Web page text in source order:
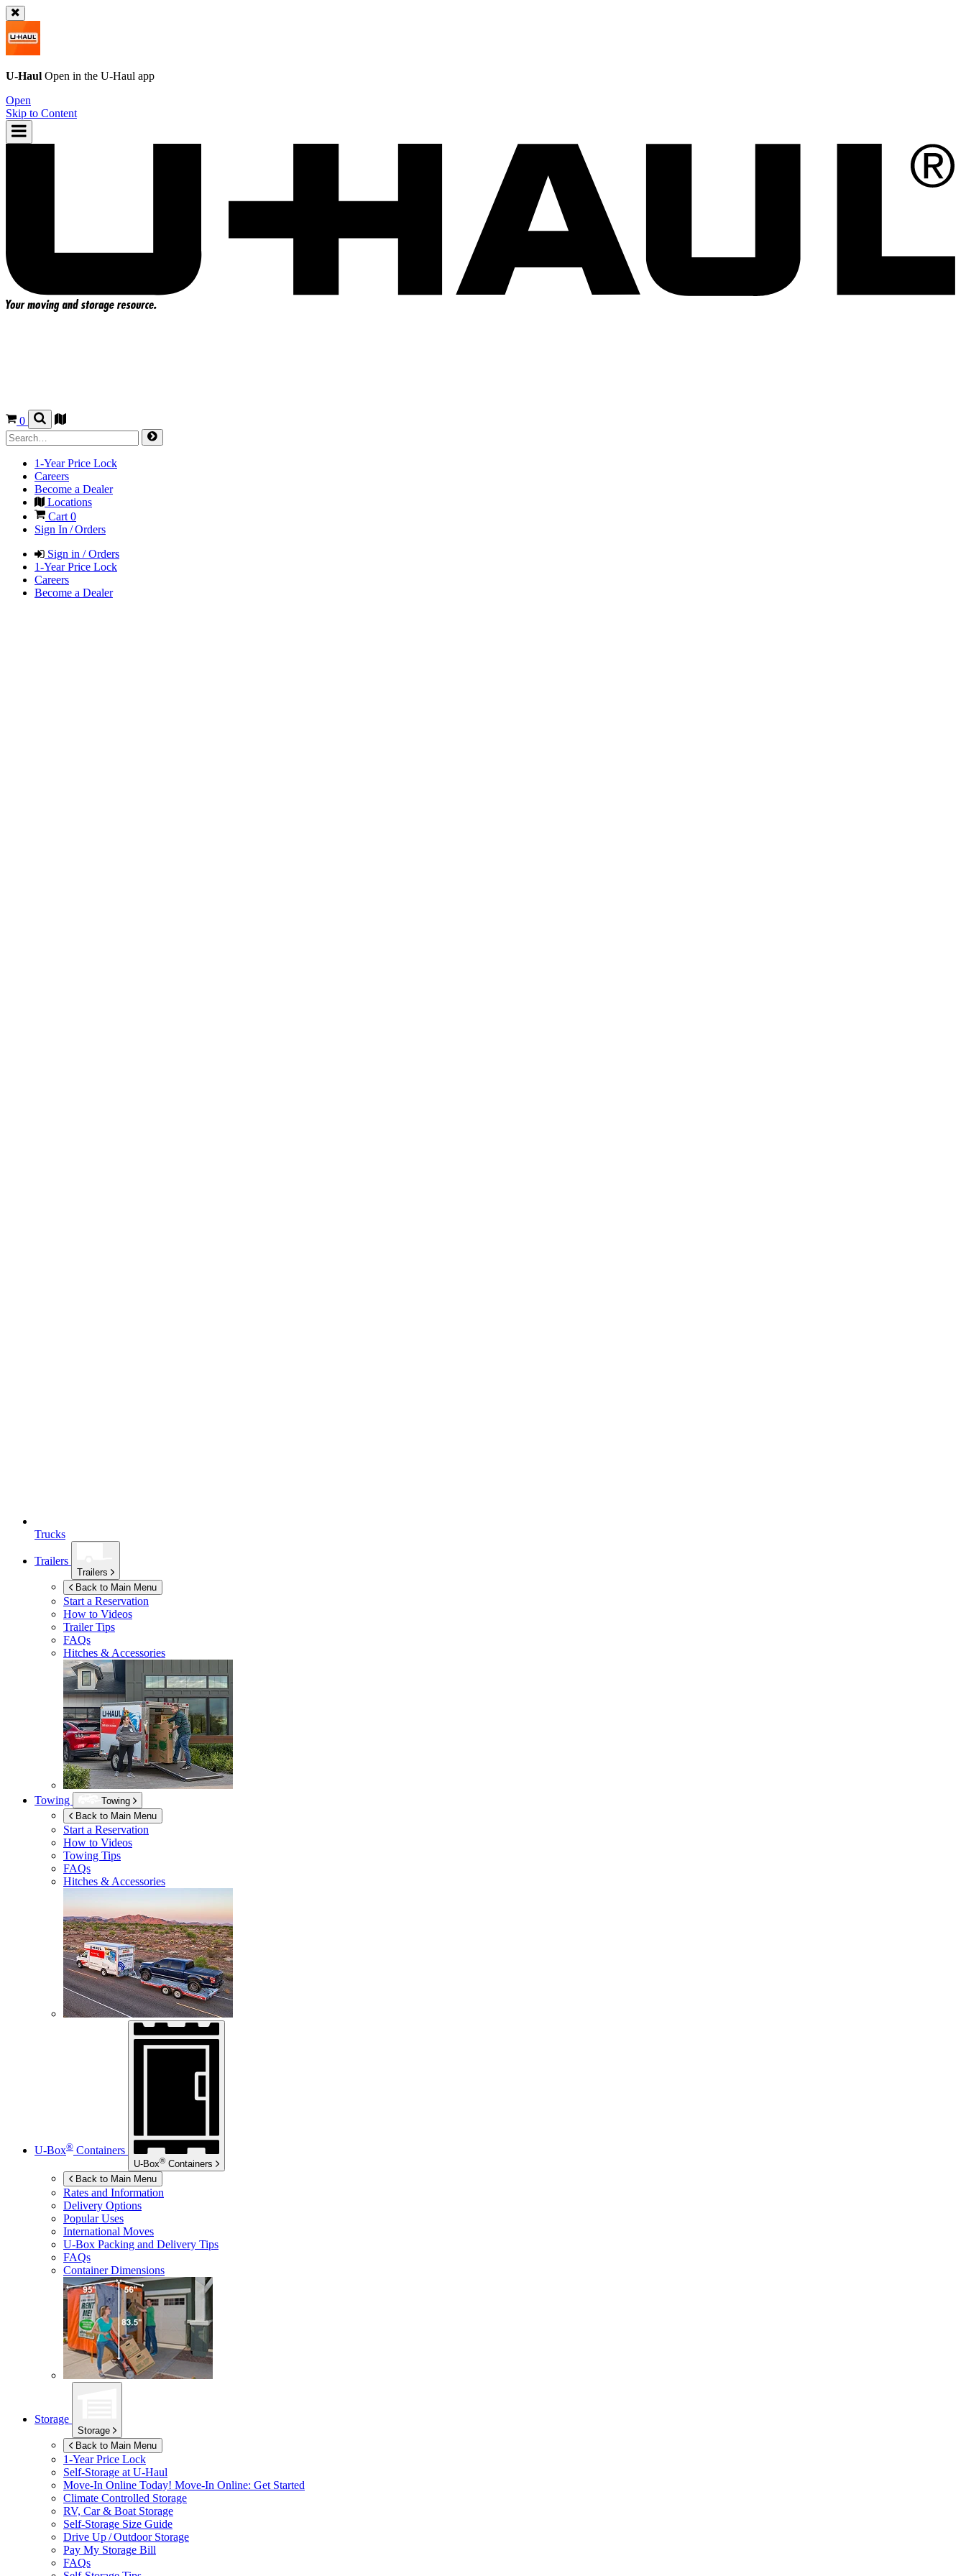
U-Haul Open in the U-Haul app
Open
Skip to Content
0
1-Year Price Lock
Careers
Become a Dealer
Locations
Cart0
Sign In / Orders
Sign in / Orders
1-Year Price Lock
Careers
Become a Dealer
Trucks
Trailers
Trailers
Back to Main Menu
Start a Reservation
How to Videos
Trailer Tips
FAQs
Hitches & Accessories
Towing
Towing
Back to Main Menu
Start a Reservation
How to Videos
Towing Tips
FAQs
Hitches & Accessories
U-Box® Containers
U-Box® Containers
Back to Main Menu
Rates and Information
Delivery Options
Popular Uses
International Moves
U-Box Packing and Delivery Tips
FAQs
Container Dimensions
Storage
Storage
Back to Main Menu
1-Year Price Lock
Self-Storage at U-Haul
Move-In Online Today! Move-In Online: Get Started
Climate Controlled Storage
RV, Car & Boat Storage
Self-Storage Size Guide
Drive Up / Outdoor Storage
Pay My Storage Bill
FAQs